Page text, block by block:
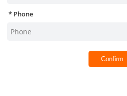
Phone
Confirm